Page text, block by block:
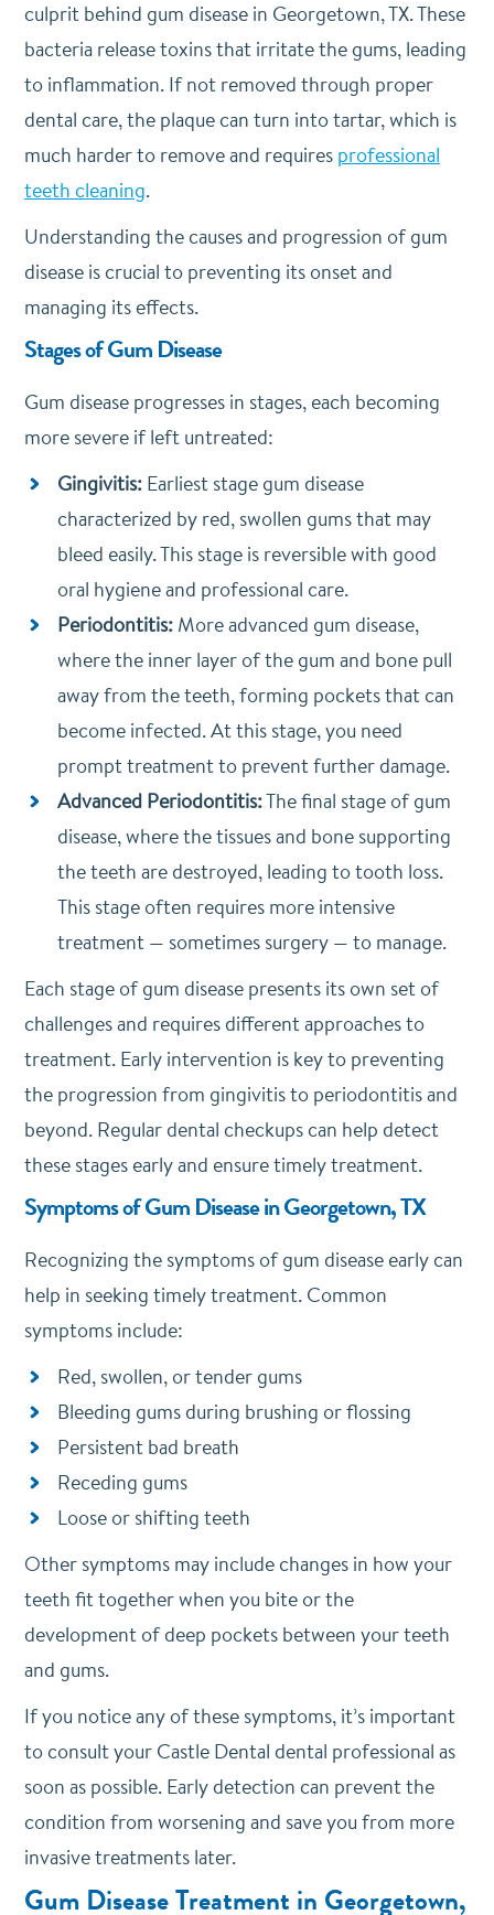
culprit behind gum disease in Georgetown, TX. These
bacteria release toxins that irritate the gums, leading
to inflammation. If not removed through proper
dental care, the plaque can turn into tartar, which is
much harder to remove and requires professional
teeth cleaning.
Understanding the causes and progression of gum
disease is crucial to preventing its onset and
managing its effects.
Stages of Gum Disease
Gum disease progresses in stages, each becoming
more severe if left untreated:
Gingivitis:Earliest stage gum disease
characterized by red, swollen gums that may
bleed easily. This stage is reversible with good
oral hygiene and professional care.
Periodontitis: More advanced gum disease,
where the inner layer of the gum and bone pull
away from the teeth, forming pockets that can
become infected. At this stage, you need
prompt treatment to prevent further damage.
Advanced Periodontitis:The final stage of gum
disease, where the tissues and bone supporting
the teeth are destroyed, leading to tooth loss.
This stage often requires more intensive
treatment — sometimes surgery — to manage.
Each stage of gum disease presents its own set of
challenges and requires different approaches to
treatment. Early intervention is key to preventing
the progression from gingivitis to periodontitis and
beyond. Regular dental checkups can help detect
these stages early and ensure timely treatment.
Symptoms of Gum Disease in Georgetown, TX
Recognizing the symptoms of gum disease early can
help in seeking timely treatment. Common
symptoms include:
Red, swollen, or tender gums
Bleeding gums during brushing or flossing
Persistent bad breath
Receding gums
Loose or shifting teeth
Other symptoms may include changes in how your
teeth fit together when you bite or the
development of deep pockets between your teeth
and gums.
If you notice any of these symptoms, it’s important
to consult your Castle Dental dental professional as
soon as possible. Early detection can prevent the
condition from worsening and save you from more
invasive treatments later.
Gum Disease Treatment in Georgetown,